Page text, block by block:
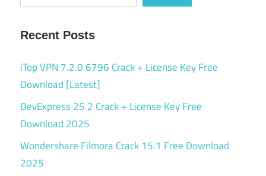
Recent Posts
iTop VPN 7.2.0.6796 Crack + License Key Free
Download [Latest]
DevExpress 25.2 Crack + License Key Free
Download 2025
Wondershare Filmora Crack 15.1 Free Download
2025